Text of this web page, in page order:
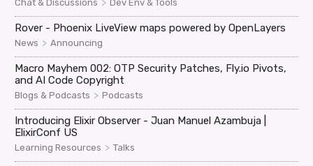
Chat & Discussions > Dev Env & Tools
Rover - Phoenix LiveView maps powered by OpenLayers
News > Announcing
Macro Mayhem 002: OTP Security Patches, Fly.io Pivots,
and AI Code Copyright
Blogs & Podcasts > Podcasts
Introducing Elixir Observer - Juan Manuel Azambuja |
ElixirConf US
Learning Resources > Talks